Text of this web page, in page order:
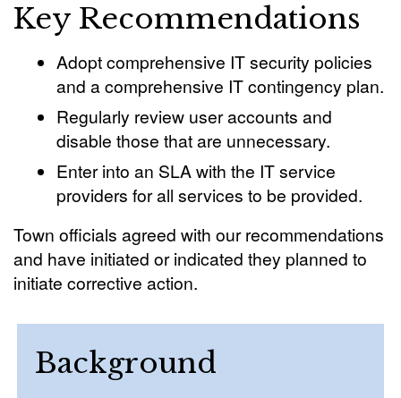
Key Recommendations
Adopt comprehensive IT security policies
and a comprehensive IT contingency plan.
Regularly review user accounts and
disable those that are unnecessary.
Enter into an SLA with the IT service
providers for all services to be provided.
Town officials agreed with our recommendations
and have initiated or indicated they planned to
initiate corrective action.
Background